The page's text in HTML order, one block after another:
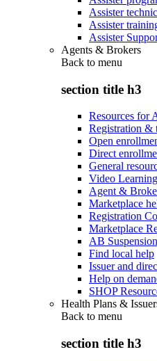
Assister
Assister
Assister
Agents & Brokers
Back to menu
section title h3
Resources for
Registration &
Open
Direct
General
Video
Agent &
Marketplace
Registration
Marketplace
AB
Find local help
Issuer and
Help on
SHOP
Health Plans &
Back to menu
section title h3